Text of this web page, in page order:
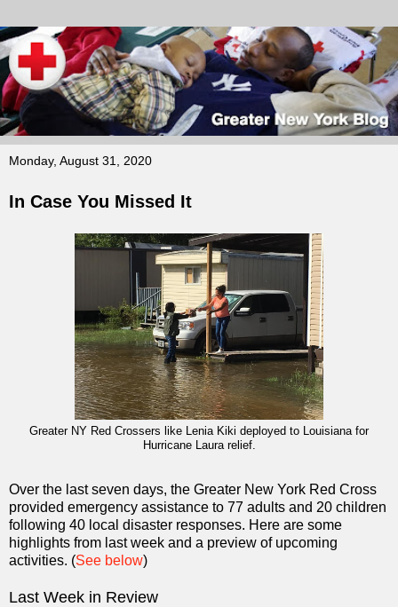
Monday, August 31, 2020
In Case You Missed It
Greater NY Red Crossers like Lenia Kiki deployed to Louisiana for
Hurricane Laura relief.
Over the last seven days, the Greater New York Red Cross
provided emergency assistance to 77 adults and 20 children
following 40 local disaster responses. Here are some
highlights from last week and a preview of upcoming
activities. (See below)
Last Week in Review